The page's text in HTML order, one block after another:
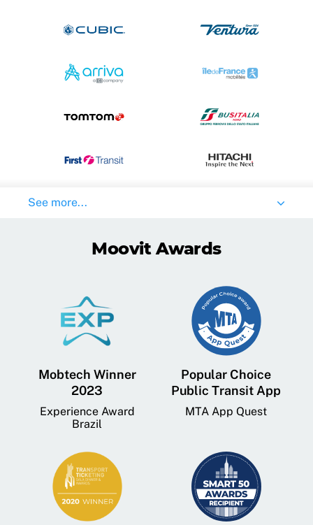
See more...
Moovit Awards
Mobtech Winner
2023
Experience Award
Brazil
Popular Choice
Public Transit App
MTA App Quest